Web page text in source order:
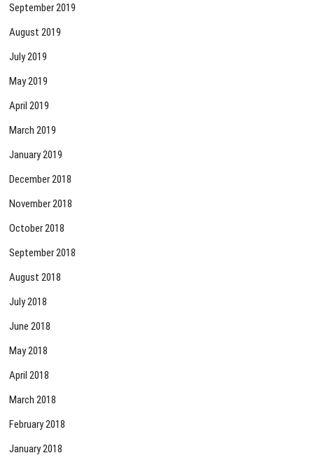
September 2019
August 2019
July 2019
May 2019
April 2019
March 2019
January 2019
December 2018
November 2018
October 2018
September 2018
August 2018
July 2018
June 2018
May 2018
April 2018
March 2018
February 2018
January 2018